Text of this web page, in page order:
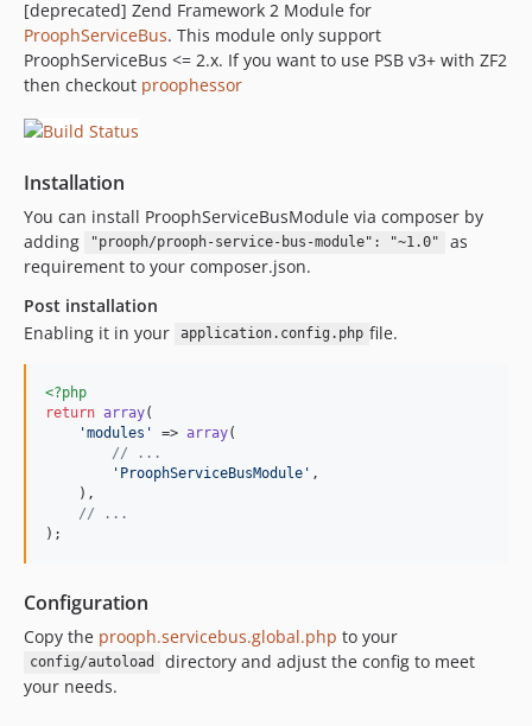
[deprecated] Zend Framework 2 Module for
ProophServiceBus. This module only support
ProophServiceBus <= 2.x. If you want to use PSB v3+ with ZF2
then checkout proophessor
Installation
You can install ProophServiceBusModule via composer by
adding
"prooph/prooph-service-bus-module": "~1.0"
as
requirement to your composer.json.
Post installation
Enabling it in your
application.config.php file.
<?php
return array(
'modules'
=> array(
// ...
'ProophServiceBusModule' ,
    ),
// ...
);
Configuration
Copy the prooph.servicebus.global.php to your
config/autoload
directory and adjust the config to meet
your needs.